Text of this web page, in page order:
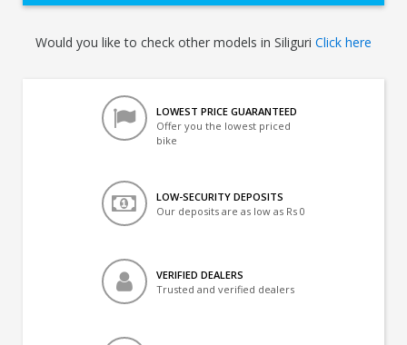
Would you like to check other models in Siliguri Click here
LOWEST PRICE GUARANTEED
Offer you the lowest priced
bike
LOW-SECURITY DEPOSITS
Our deposits are as low as Rs 0
VERIFIED DEALERS
Trusted and verified dealers